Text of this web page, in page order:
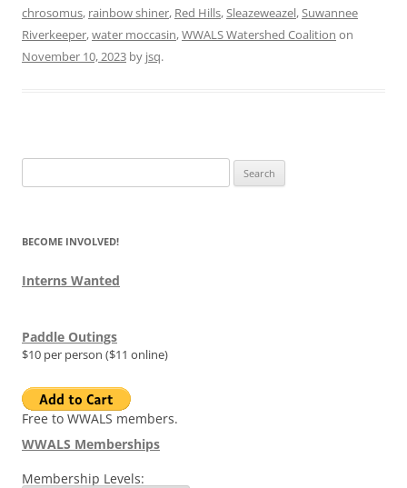
chrosomus, rainbow shiner, Red Hills,Sleazeweazel,Suwannee
Riverkeeper,water moccasin,WWALS Watershed Coalition on
November 10, 2023 by jsq.
for:
BECOME INVOLVED!
Interns Wanted
Paddle Outings
$10 per person ($11 online)
Free to WWALS members.
WWALS Memberships
Membership Levels: